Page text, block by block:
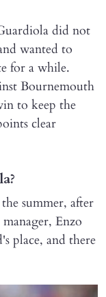
did not
wanted to
for a while.
Bournemouth
to keep the
clear
summer, after
Enzo
place, and there